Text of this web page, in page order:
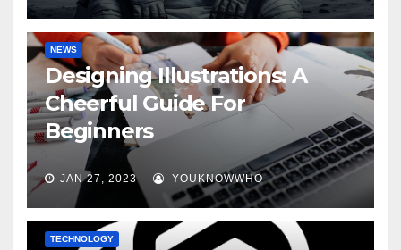
NEWS
Designing Illustrations: A
Cheerful Guide For
Beginners
JAN 27, 2023 YOUKNOWWHO
TECHNOLOGY